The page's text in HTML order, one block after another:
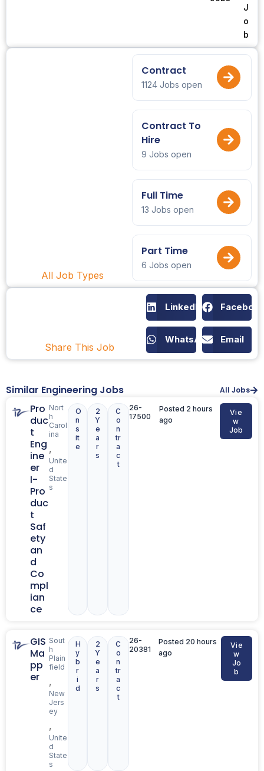
J
o
b
All Job Types
Contract
1124 Jobs open
Contract To
Hire
9 Jobs open
Full Time
13 Jobs open
Part Time
6 Jobs open
Share This Job
LinkedIn
WhatsApp Email
Similar Engineering Jobs All Jobs
Pro
duc
t
Eng
ine
er
I-
Pro
duc
t
Saf
ety
an
d
Co
mpl
ian
ce
Nort
h
Carol
ina
,
Unite
d
State
s
O
n
s
it
e
2
Y
e
a
r
s
C
o
n
tr
a
c
t
26-
17500
Posted 2 hours
ago
Vie
w
Job
GIS
Ma
pp
er
Sout
h
Plain
field
,
New
Jers
ey
,
Unite
d
State
s
H
y
b
r
i
d
2
Y
e
a
r
s
C
o
n
tr
a
c
t
26-
20381
Posted 20 hours
ago
Vie
w
Jo
b